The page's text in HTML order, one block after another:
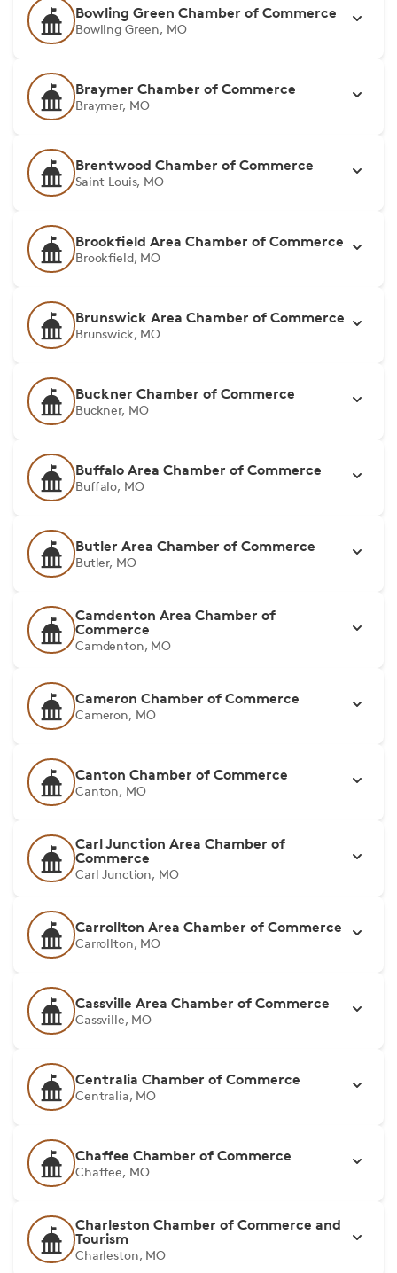
Bowling Green Chamber of Commerce
Bowling Green, MO
Braymer Chamber of Commerce
Braymer, MO
Brentwood Chamber of Commerce
Saint Louis, MO
Brookfield Area Chamber of Commerce
Brookfield, MO
Brunswick Area Chamber of Commerce
Brunswick, MO
Buckner Chamber of Commerce
Buckner, MO
Buffalo Area Chamber of Commerce
Buffalo, MO
Butler Area Chamber of Commerce
Butler, MO
Camdenton Area Chamber of
Commerce
Camdenton, MO
Cameron Chamber of Commerce
Cameron, MO
Canton Chamber of Commerce
Canton, MO
Carl Junction Area Chamber of
Commerce
Carl Junction, MO
Carrollton Area Chamber of Commerce
Carrollton, MO
Cassville Area Chamber of Commerce
Cassville, MO
Centralia Chamber of Commerce
Centralia, MO
Chaffee Chamber of Commerce
Chaffee, MO
Charleston Chamber of Commerce and
Tourism
Charleston, MO